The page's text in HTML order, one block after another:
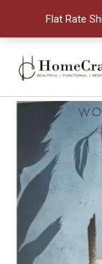
Flat Rate
content
quantity